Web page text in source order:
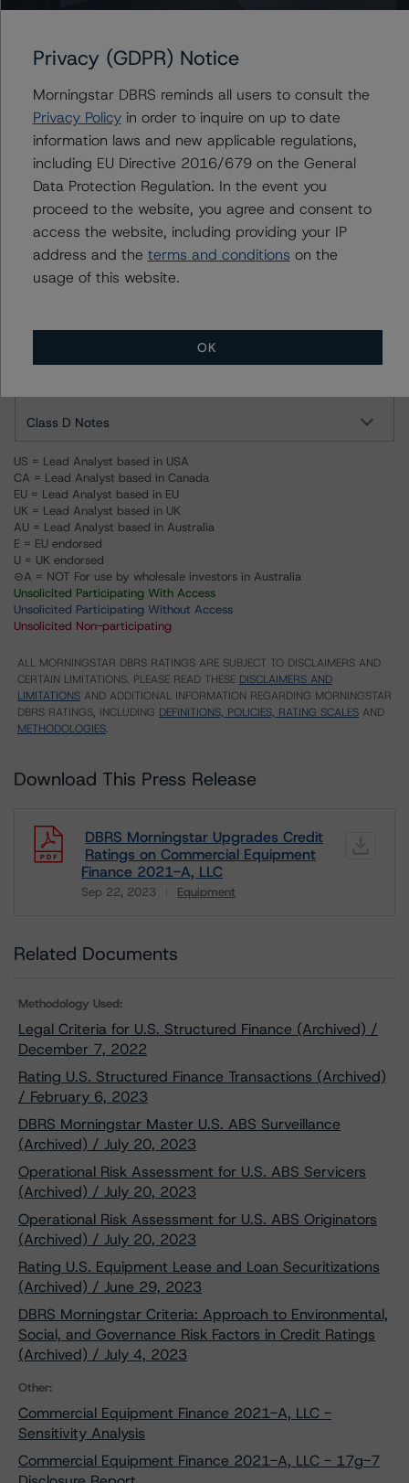
https://www.dbrsmorningstar.com/research/416587
For more information on this credit or on this industry,
visitwww.dbrsmorningstar.comor contact us at
info@dbrsmorningstar.com.
Ratings
Commercial Equipment Finance 2021-A, LLC
Class A Notes
Class B Notes
Class D Notes
US = Lead Analyst based in USA
CA = Lead Analyst based in Canada
EU = Lead Analyst based in EU
UK = Lead Analyst based in UK
AU = Lead Analyst based in Australia
E = EU endorsed
U = UK endorsed
⊝A = NOT For use by wholesale investors in Australia
Unsolicited Participating With Access
Unsolicited Participating Without Access
Unsolicited Non-participating
ALL MORNINGSTAR DBRS RATINGS ARE SUBJECT TO DISCLAIMERS AND
CERTAIN LIMITATIONS. PLEASE READ THESE DISCLAIMERS AND
LIMITATIONS AND ADDITIONAL INFORMATION REGARDING MORNINGSTAR
DBRS RATINGS, INCLUDING DEFINITIONS, POLICIES, RATING SCALES AND
METHODOLOGIES.
Download This Press Release
DBRS Morningstar Upgrades Credit
Ratings on Commercial Equipment
Finance 2021-A, LLC
Sep 22, 2023 Equipment
Download
Related Documents
Methodology Used:
Legal Criteria for U.S. Structured Finance (Archived) /
December 7, 2022
Rating U.S. Structured Finance Transactions (Archived)
/ February 6, 2023
DBRS Morningstar Master U.S. ABS Surveillance
(Archived) / July 20, 2023
Operational Risk Assessment for U.S. ABS Servicers
(Archived) / July 20, 2023
Operational Risk Assessment for U.S. ABS Originators
(Archived) / July 20, 2023
Rating U.S. Equipment Lease and Loan Securitizations
(Archived) / June 29, 2023
DBRS Morningstar Criteria: Approach to Environmental,
Social, and Governance Risk Factors in Credit Ratings
(Archived) / July 4, 2023
Other:
Commercial Equipment Finance 2021-A, LLC -
Sensitivity Analysis
Commercial Equipment Finance 2021-A, LLC - 17g-7
Privacy (GDPR) Notice
Morningstar DBRS reminds all users to consult the
Privacy Policyin order to inquire on up to date
information laws and new applicable regulations,
including EU Directive 2016/679 on the General
Data Protection Regulation. In the event you
proceed to the website, you agree and consent to
access the website, including providing your IP
address and the terms and conditions on the
usage of this website.
OK